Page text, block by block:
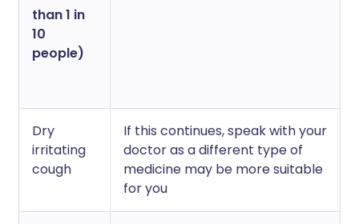
than 1 in
10
people)
Dry
irritating
cough
If this continues, speak with your
doctor as a different type of
medicine may be more suitable
for you